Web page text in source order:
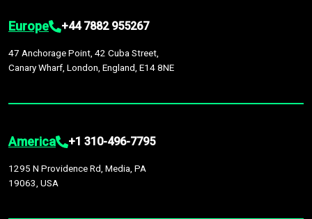
Europe +44 7882 955267
47 Anchorage Point, 42 Cuba Street,
Canary Wharf, London, England, E14 8NE
America +1 310-496-7795
1295 N Providence Rd, Media, PA
19063, USA